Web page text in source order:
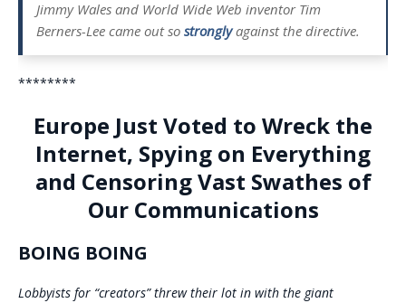
Jimmy Wales and World Wide Web inventor Tim
Berners-Lee came out so stronglyagainst the directive.
********
Europe Just Voted to Wreck the
Internet, Spying on Everything
and Censoring Vast Swathes of
Our Communications
BOING BOING
Lobbyists for “creators” threw their lot in with the giant